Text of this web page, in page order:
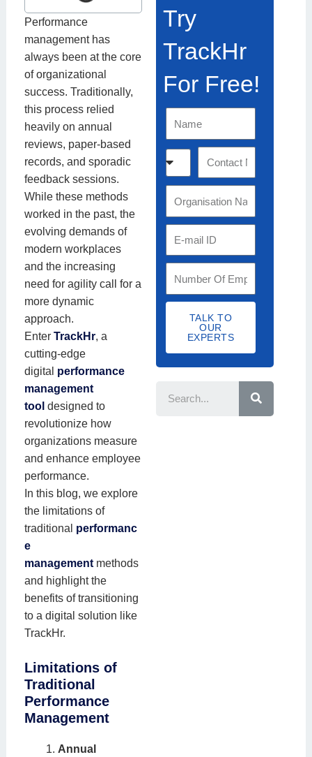
Performance
management has
always been at the core
of organizational
success. Traditionally,
this process relied
heavily on annual
reviews, paper-based
records, and sporadic
feedback sessions.
While these methods
worked in the past, the
evolving demands of
modern workplaces
and the increasing
need for agility call for a
more dynamic
approach.
Enter TrackHr, a
cutting-edge
digital performance
management
tool designed to
revolutionize how
organizations measure
and enhance employee
performance.
In this blog, we explore
the limitations of
traditional performanc
e
managementmethods
and highlight the
benefits of transitioning
to a digital solution like
TrackHr.
Limitations of
Traditional
Performance
Management
Annual
Try
TrackHr
For Free!
m
e
C
o
u
t
y
o
n
t
a
c
t
N
u
m
b
g
n
s
i
o
N
a
la
z
TALK TO
OUR
EXPERTS
e
r
c